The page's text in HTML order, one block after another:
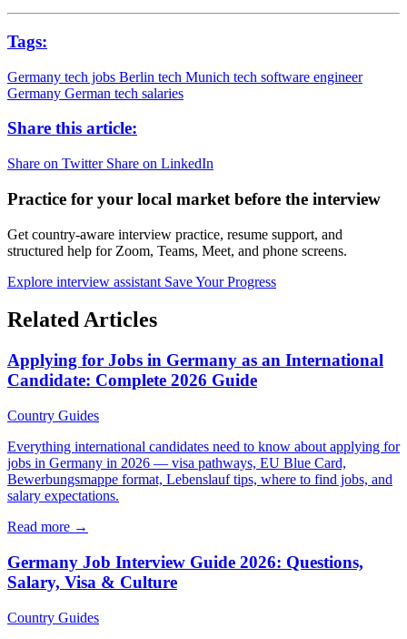
Tags:
Germany tech jobs Berlin tech Munich tech software engineer
Germany German tech salaries
Share this article:
Share on Twitter Share on LinkedIn
Practice for your local market before the interview
Get country-aware interview practice, resume support, and
structured help for Zoom, Teams, Meet, and phone screens.
Explore interview assistant Save Your Progress
Related Articles
Applying for Jobs in Germany as an International
Candidate: Complete 2026 Guide
Country Guides
Everything international candidates need to know about applying for
jobs in Germany in 2026 — visa pathways, EU Blue Card,
Bewerbungsmappe format, Lebenslauf tips, where to find jobs, and
salary expectations.
Read more →
Germany Job Interview Guide 2026: Questions,
Salary, Visa & Culture
Country Guides